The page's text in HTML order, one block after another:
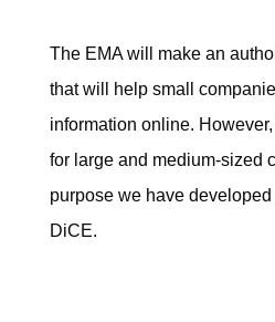
The EMA will make an
that will help small
information online.
for large and medium-sized
purpose we have
DiCE.